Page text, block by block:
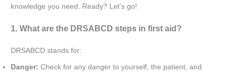
knowledge you need. Ready? Let’s go!
1. What are the DRSABCD steps in first aid?
DRSABCD stands for:
Danger: Check for any danger to yourself, the patient, and